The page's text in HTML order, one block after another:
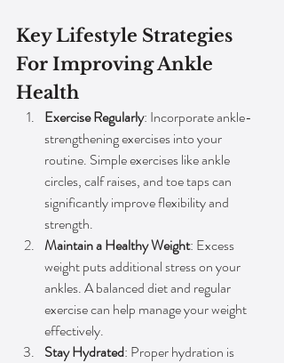
Key Lifestyle Strategies
For Improving Ankle
Health
Exercise Regularly: Incorporate ankle-
strengthening exercises into your
routine. Simple exercises like ankle
circles, calf raises, and toe taps can
significantly improve flexibility and
strength.
Maintain a Healthy Weight: Excess
weight puts additional stress on your
ankles. A balanced diet and regular
exercise can help manage your weight
effectively.
Stay Hydrated: Proper hydration is